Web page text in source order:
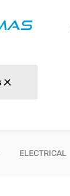
ELECTRICAL